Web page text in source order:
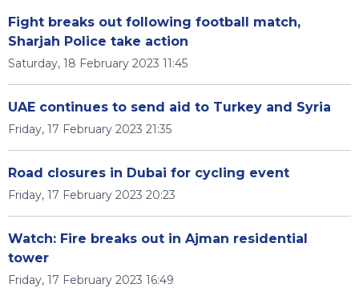
Fight breaks out following football match,
Sharjah Police take action
Saturday, 18 February 2023 11:45
UAE continues to send aid to Turkey and Syria
Friday, 17 February 2023 21:35
Road closures in Dubai for cycling event
Friday, 17 February 2023 20:23
Watch: Fire breaks out in Ajman residential
tower
Friday, 17 February 2023 16:49